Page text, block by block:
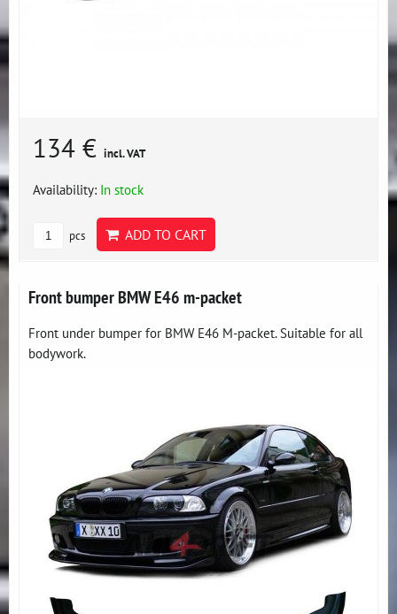
134 € incl. VAT
Availability: In stock
pcs ADD TO CART
Front bumper BMW E46 m-packet
Front under bumper for BMW E46 M-packet. Suitable for all
bodywork.